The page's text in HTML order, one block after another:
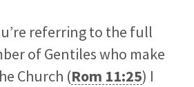
referring to the full
of Gentiles who make
Church (Rom 11:25) I